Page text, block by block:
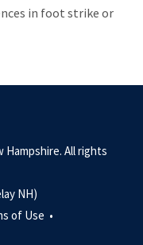
in foot strike or
All rights
NH)
of Use •